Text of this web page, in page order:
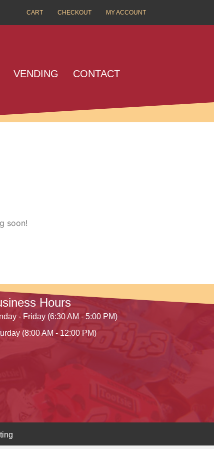
CART CHECKOUT MY ACCOUNT
VENDING CONTACT
soon!
Hours
- Friday (6:30 AM - 5:00 PM)
(8:00 AM - 12:00 PM)